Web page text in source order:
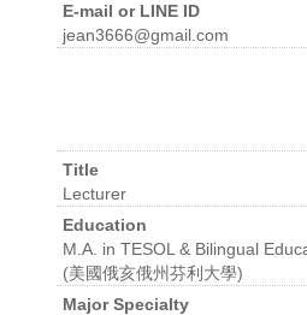
E-mail or LINE ID
jean3666@gmail.com
Title
Lecturer
Education
M.A. in TESOL & Bilingual
(美國俄亥俄州芬利大學)
Major Specialty